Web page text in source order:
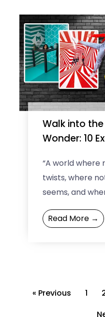
Walk into
Wonder: 10
the Globe
“A world where
twists, where
seems, and
perceptions are
That’s exciting,
Read More →
« Previous 1